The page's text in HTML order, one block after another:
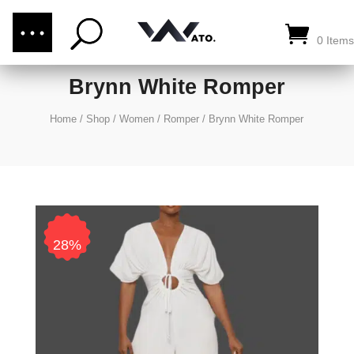
0 Items
CALL US: (876) 289-1187
Brynn White Romper
Home / Shop /Women / Romper / Brynn White Romper
28%